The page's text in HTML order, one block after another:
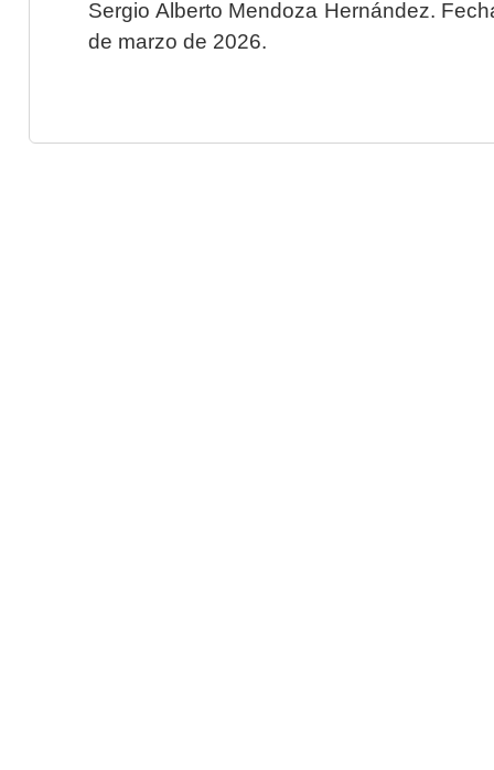
Sergio Alberto Mendoza Hernández.
de marzo de 2026.